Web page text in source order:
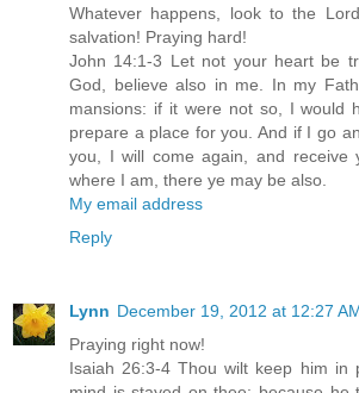
Whatever happens, look to the
salvation! Praying hard!
John 14:1-3 Let not your heart be
God, believe also in me. In my
mansions: if it were not so, I would
prepare a place for you. And if I go
you, I will come again, and receive
where I am, there ye may be also.
My email address
Reply
Lynn December 19, 2012 at 12:27
Praying right now!
Isaiah 26:3-4 Thou wilt keep him in